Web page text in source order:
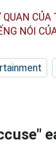
QUAN
NÓI